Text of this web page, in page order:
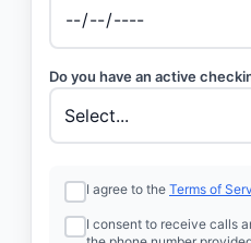
Do you have an active
I agree to the Terms of
I consent to receive calls